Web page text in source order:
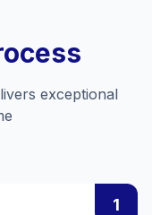
exceptional
1